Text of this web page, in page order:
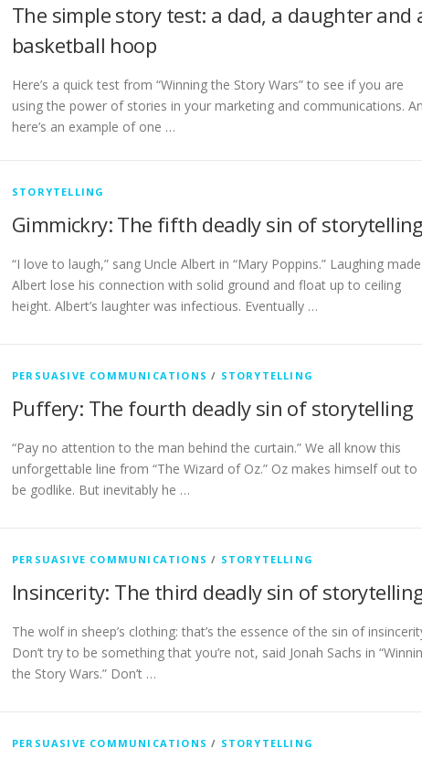
The simple story test: a dad, a daughter and
basketball hoop
Here’s a quick test from “Winning the Story Wars” to see if you are
using the power of stories in your marketing and communications.
here’s an example of one …
STORYTELLING
Gimmickry: The fifth deadly sin of
“I love to laugh,” sang Uncle Albert in “Mary Poppins.” Laughing made
Albert lose his connection with solid ground and float up to ceiling
height. Albert’s laughter was infectious. Eventually …
PERSUASIVE COMMUNICATIONS / STORYTELLING
Puffery: The fourth deadly sin of storytelling
“Pay no attention to the man behind the curtain.” We all know this
unforgettable line from “The Wizard of Oz.” Oz makes himself out to
be godlike. But inevitably he …
PERSUASIVE COMMUNICATIONS / STORYTELLING
Insincerity: The third deadly sin of
The wolf in sheep’s clothing: that’s the essence of the sin of
Don’t try to be something that you’re not, said Jonah Sachs in
the Story Wars.” Don’t …
PERSUASIVE COMMUNICATIONS / STORYTELLING